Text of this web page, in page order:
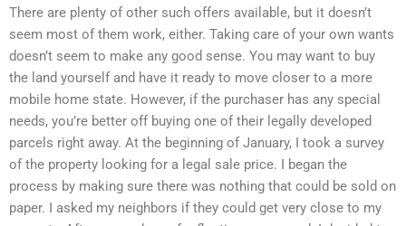
There are plenty of other such offers available, but it doesn’t
seem most of them work, either. Taking care of your own wants
doesn’t seem to make any good sense. You may want to buy
the land yourself and have it ready to move closer to a more
mobile home state. However, if the purchaser has any special
needs, you’re better off buying one of their legally developed
parcels right away. At the beginning of January, I took a survey
of the property looking for a legal sale price. I began the
process by making sure there was nothing that could be sold on
paper. I asked my neighbors if they could get very close to my